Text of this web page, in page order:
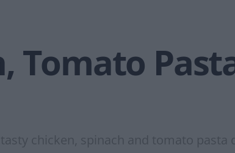
Tomato
chicken, spinach and tomato pasta